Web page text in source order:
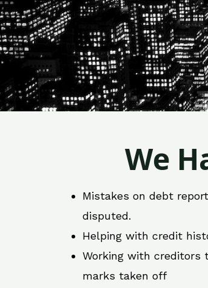
We
Mistakes on debt
disputed.
Helping with credit
Working with creditors
marks taken off